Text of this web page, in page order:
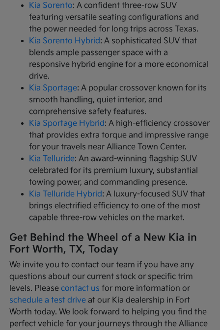
Kia Sorento: A confident three-row SUV
featuring versatile seating configurations and
the power needed for long trips across Texas.
Kia Sorento Hybrid: A sophisticated SUV that
blends ample passenger space with a
responsive hybrid engine for a more economical
drive.
Kia Sportage: A popular crossover known for its
smooth handling, quiet interior, and
comprehensive safety features.
Kia Sportage Hybrid: A high-efficiency crossover
that provides extra torque and impressive range
for your travels near Alliance Town Center.
Kia Telluride: An award-winning flagship SUV
celebrated for its premium luxury, substantial
towing power, and commanding presence.
Kia Telluride Hybrid: A luxury-focused SUV that
brings electrified efficiency to one of the most
capable three-row vehicles on the market.
Get Behind the Wheel of a New Kia in
Fort Worth, TX, Today
We invite you to contact our team if you have any
questions about our current stock or specific trim
levels. Pleasecontact us for more information or
schedule a test drive at our Kia dealership in Fort
Worth today. We look forward to helping you find the
perfect vehicle for your journeys through the Alliance